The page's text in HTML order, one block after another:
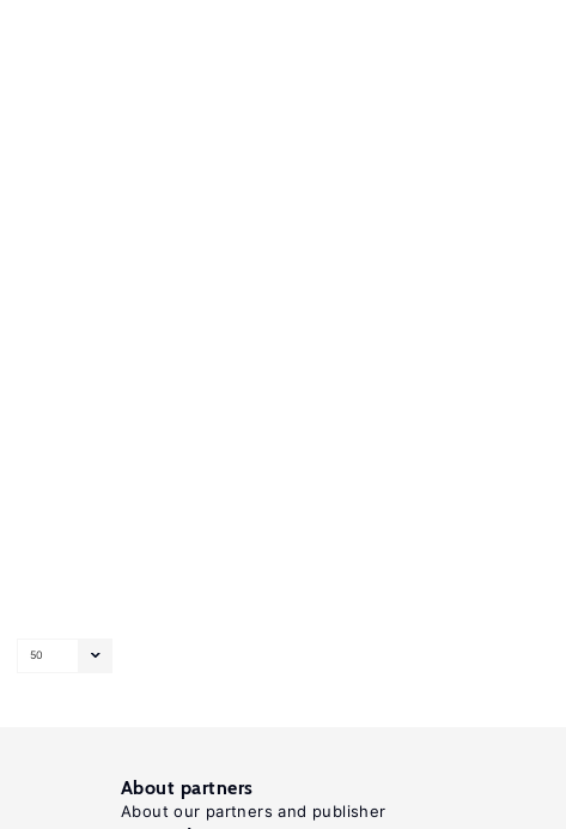
50
About partners
About our partners and publisher